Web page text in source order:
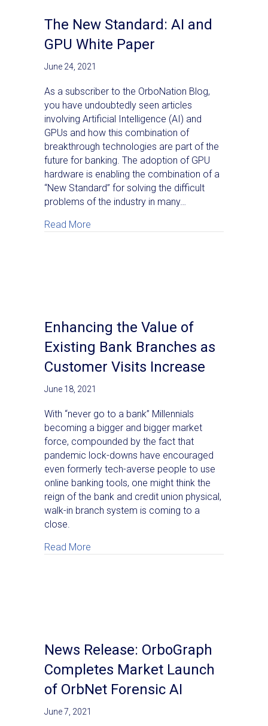
The New Standard: AI and
GPU White Paper
June 24, 2021
As a subscriber to the OrboNation Blog,
you have undoubtedly seen articles
involving Artificial Intelligence (AI) and
GPUs and how this combination of
breakthrough technologies are part of the
future for banking. The adoption of GPU
hardware is enabling the combination of a
“New Standard” for solving the difficult
problems of the industry in many…
Read More
Enhancing the Value of
Existing Bank Branches as
Customer Visits Increase
June 18, 2021
With “never go to a bank” Millennials
becoming a bigger and bigger market
force, compounded by the fact that
pandemic lock-downs have encouraged
even formerly tech-averse people to use
online banking tools, one might think the
reign of the bank and credit union physical,
walk-in branch system is coming to a
close.
Read More
News Release: OrboGraph
Completes Market Launch
of OrbNet Forensic AI
June 7, 2021